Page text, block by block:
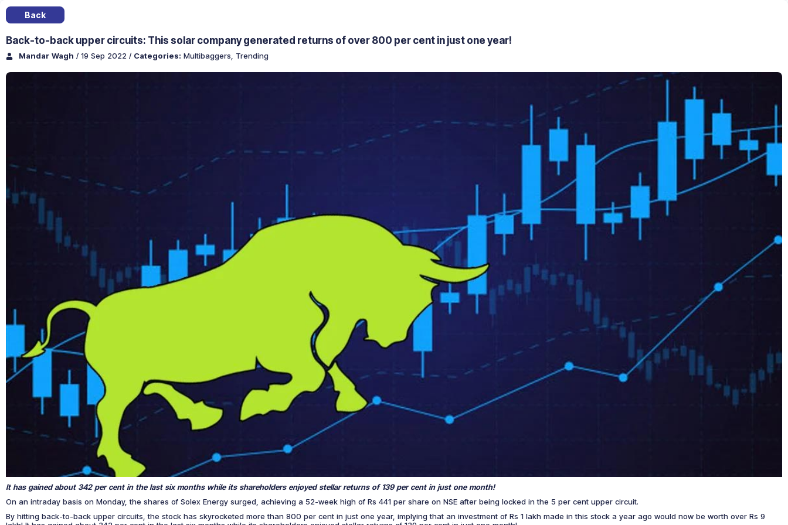
Back
Back-to-back upper circuits: This solar company generated returns of over 800 per cent in just one year!
Mandar Wagh / 19 Sep 2022 /Categories: Multibaggers Trending
It has gained about 342 per cent in the last six months while its shareholders enjoyed stellar returns of 139 per cent in just one month!
On an intraday basis on Monday, the shares of Solex Energy surged, achieving a 52-week high of Rs 441 per share on NSE after being locked in the 5 per cent upper circuit.
By hitting back-to-back upper circuits, the stock has skyrocketed more than 800 per cent in just one year, implying that an investment of Rs 1 lakh made in this stock a year ago would now be worth over Rs 9